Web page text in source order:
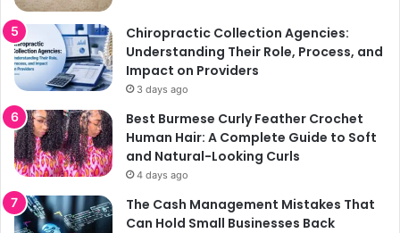
Chiropractic Collection Agencies:
Understanding Their Role, Process, and
Impact on Providers
3 days ago
Best Burmese Curly Feather Crochet
Human Hair: A Complete Guide to Soft
and Natural-Looking Curls
4 days ago
The Cash Management Mistakes That
Can Hold Small Businesses Back